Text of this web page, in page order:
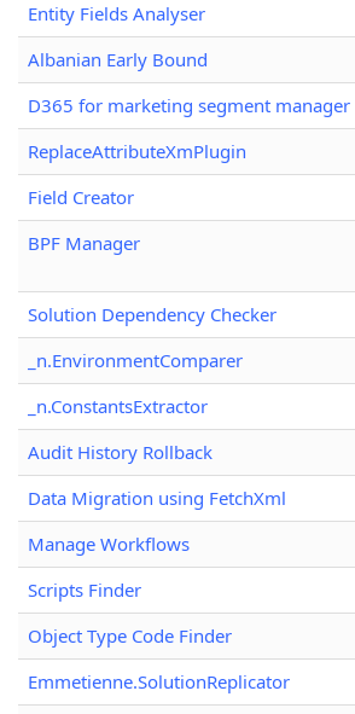
Entity Fields Analyser
Albanian Early Bound
D365 for marketing segment manager
ReplaceAttributeXmPlugin
Field Creator
BPF Manager
Solution Dependency Checker
_n.EnvironmentComparer
_n.ConstantsExtractor
Audit History Rollback
Data Migration using FetchXml
Manage Workflows
Scripts Finder
Object Type Code Finder
Emmetienne.SolutionReplicator